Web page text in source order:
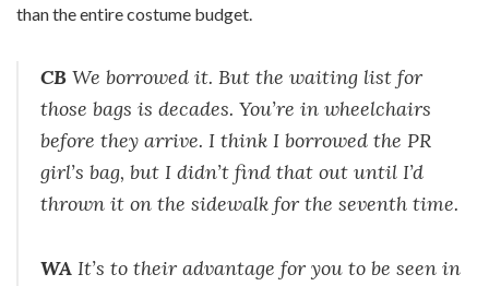
than the entire costume budget.
CB We borrowed it. But the waiting list for
those bags is decades. You’re in wheelchairs
before they arrive. I think I borrowed the PR
girl’s bag, but I didn’t find that out until I’d
thrown it on the sidewalk for the seventh time.
WA It’s to their advantage for you to be seen in